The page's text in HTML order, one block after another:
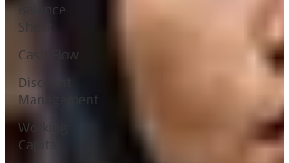
Balance
Sheet
Cash Flow
Discount
Management
Working
Capital